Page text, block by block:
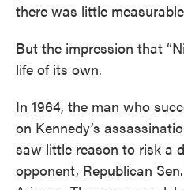
there was little
But the impression that
life of its own.
In 1964, the man who
on Kennedy’s
saw little reason to risk a
opponent, Republican